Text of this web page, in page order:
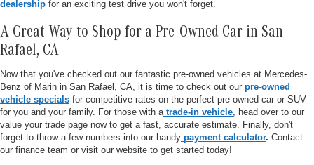
dealership for an exciting test drive you won't forget.
A Great Way to Shop for a Pre-Owned Car in San
Rafael, CA
Now that you've checked out our fantastic pre-owned vehicles at Mercedes-
Benz of Marin in San Rafael, CA, it is time to check out our pre-owned
vehicle specials for competitive rates on the perfect pre-owned car or SUV
for you and your family. For those with a trade-in vehicle , head over to our
value your trade page now to get a fast, accurate estimate. Finally, don't
forget to throw a few numbers into our handy payment calculator. Contact
our finance team or visit our website to get started today!